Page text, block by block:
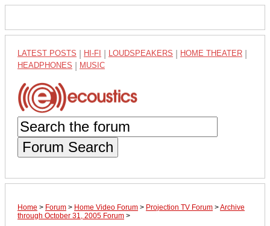
LATEST POSTS HI-FI LOUDSPEAKERS HOME THEATER
HEADPHONES MUSIC
Forum Search
Home > Forum > Home Video Forum > Projection TV Forum >Archive
through October 31, 2005 Forum >